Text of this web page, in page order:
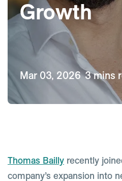
Growth
Mar 03, 2026 3 mins
Thomas Bailly recently
company’s expansion into